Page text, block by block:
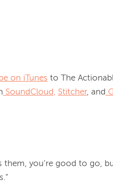
on iTunes to The
SoundCloud, Stitcher, and
them, you’re good to go,